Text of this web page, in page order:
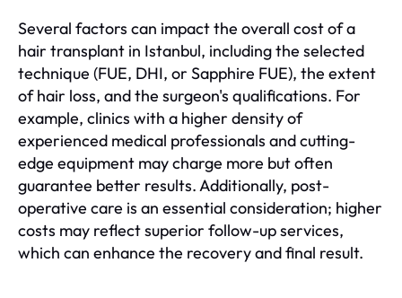
Several factors can impact the overall cost of a
hair transplant in Istanbul, including the selected
technique (FUE, DHI, or Sapphire FUE), the extent
of hair loss, and the surgeon's qualifications. For
example, clinics with a higher density of
experienced medical professionals and cutting-
edge equipment may charge more but often
guarantee better results. Additionally, post-
operative care is an essential consideration; higher
costs may reflect superior follow-up services,
which can enhance the recovery and final result.